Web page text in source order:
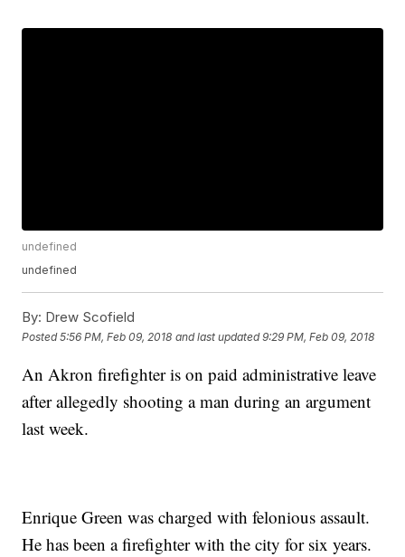
undefined
undefined
By: Drew Scofield
Posted5:56 PM, Feb 09, 2018 and last updated 9:29 PM, Feb 09, 2018
An Akron firefighter is on paid administrative leave
after allegedly shooting a man during an argument
last week.
Enrique Green was charged with felonious assault.
He has been a firefighter with the city for six years.